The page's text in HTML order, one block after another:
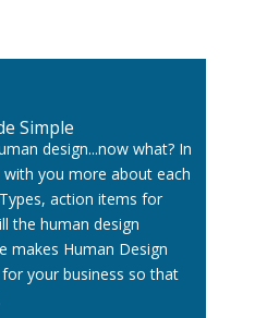
Simple
design...now what? In
you more about each
action items for
the human design
makes Human Design
your business so that